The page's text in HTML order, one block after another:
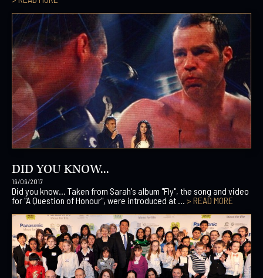
DID YOU KNOW...
19/09/2017
Did you know… Taken from Sarah's album "Fly", the song and video
for "A Question of Honour", were introduced at ... > READ MORE